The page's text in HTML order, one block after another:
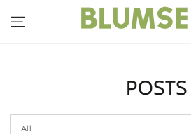
CONTENT
POSTS